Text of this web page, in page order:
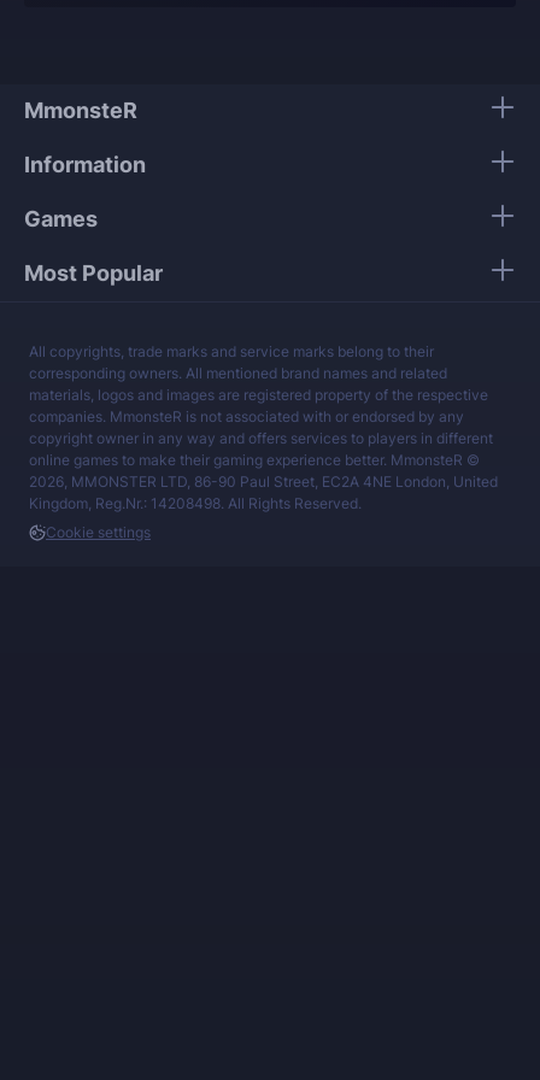
services at a fair price.
MmonsteR
Information
Games
Most Popular
All copyrights, trade marks and service marks belong to their
corresponding owners. All mentioned brand names and related
materials, logos and images are registered property of the respective
companies. MmonsteR is not associated with or endorsed by any
copyright owner in any way and offers services to players in different
online games to make their gaming experience better. MmonsteR ©
2026, MMONSTER LTD, 86-90 Paul Street, EC2A 4NE London, United
Kingdom, Reg.Nr.: 14208498. All Rights Reserved.
Cookie settings